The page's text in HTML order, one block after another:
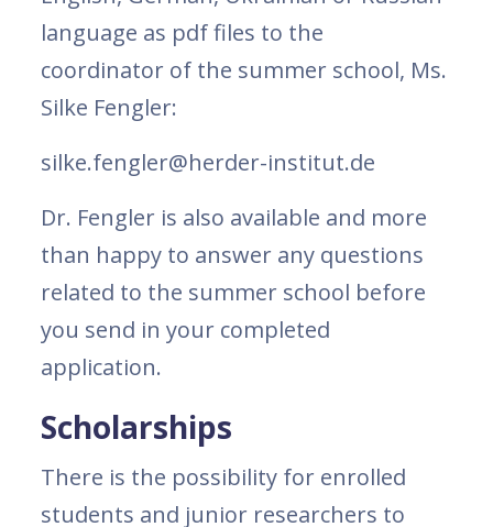
language as pdf files to the
coordinator of the summer school, Ms.
Silke Fengler:
silke.fengler@herder-institut.de
Dr. Fengler is also available and more
than happy to answer any questions
related to the summer school before
you send in your completed
application.
Scholarships
There is the possibility for enrolled
students and junior researchers to